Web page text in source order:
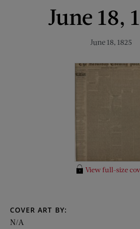
June 18,
June 18, 1825
View full-size
COVER ART BY:
N/A